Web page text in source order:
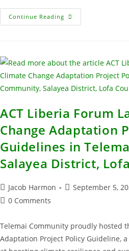
Continue Reading
ACT Liberia Forum
Change Adaptation
Guidelines in
Salayea District,
Jacob Harmon September 5,
0 Comments
Telemai Community proudly hosted
Adaptation Project Policy Guideline,